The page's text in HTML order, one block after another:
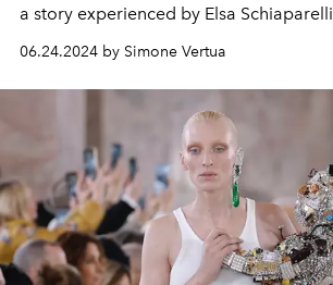
a story experienced by Elsa
at the show were Kylie Jenner, Kelly
L'OFFICIEL cover stars Doja Cat, Anitta
Roth.
06.24.2024 by Simone Vertua